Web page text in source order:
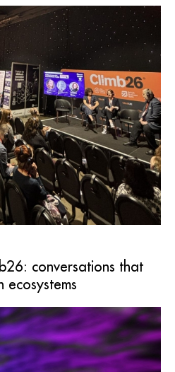
conversations that
ecosystems